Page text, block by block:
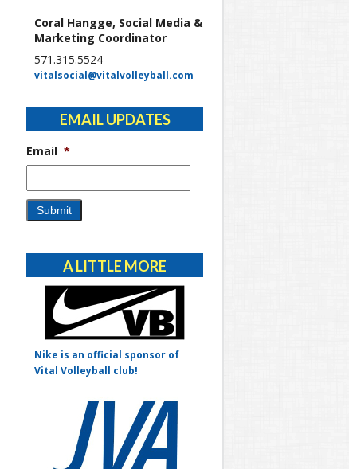
Coral Hangge, Social Media &
Marketing Coordinator
571.315.5524
vitalsocial@vitalvolleyball.com
EMAIL UPDATES
Email *
A LITTLE MORE
Nike is an official sponsor of
Vital Volleyball club!